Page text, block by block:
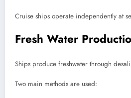
Cruise ships operate independently at
Fresh Water
Ships produce freshwater through
Two main methods are used: